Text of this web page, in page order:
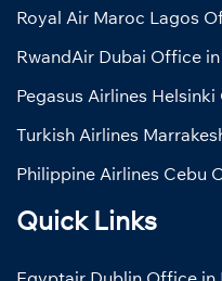
Royal Air Maroc Lagos
RwandAir Dubai Office in
Pegasus Airlines
Turkish Airlines
Philippine Airlines Cebu
Quick Links